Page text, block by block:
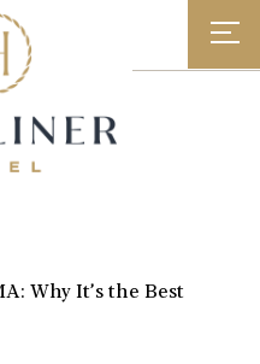
Why It’s the Best